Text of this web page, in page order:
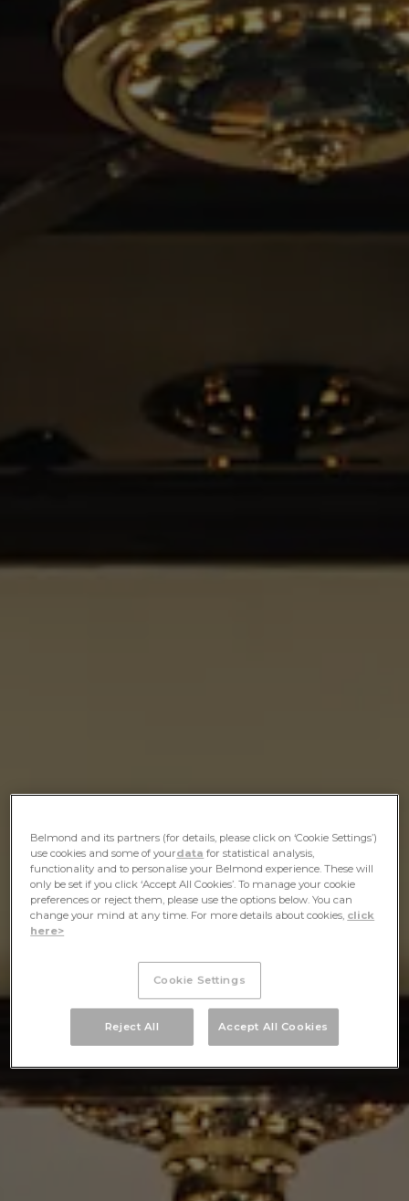
Belmond and its partners (for details, please click on ‘Cookie Settings’)
use cookies and some of yourdata for statistical analysis,
functionality and to personalise your Belmond experience. These will
only be set if you click ‘Accept All Cookies’. To manage your cookie
preferences or reject them, please use the options below. You can
change your mind at any time. For more details about cookies, click
here>
Cookie Settings
Reject All Accept All Cookies